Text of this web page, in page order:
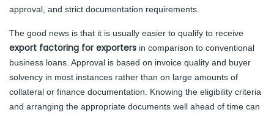
approval, and strict documentation requirements.
The good news is that it is usually easier to qualify to receive
export factoring for exporters in comparison to conventional
business loans. Approval is based on invoice quality and buyer
solvency in most instances rather than on large amounts of
collateral or finance documentation. Knowing the eligibility criteria
and arranging the appropriate documents well ahead of time can